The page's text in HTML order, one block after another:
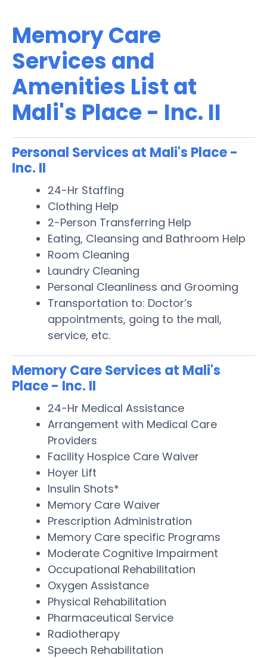
Memory Care
Services and
Amenities List at
Mali's Place - Inc. II
Personal Services at Mali's Place -
Inc. II
24-Hr Staffing
Clothing Help
2-Person Transferring Help
Eating, Cleansing and Bathroom Help
Room Cleaning
Laundry Cleaning
Personal Cleanliness and Grooming
Transportation to: Doctor’s
appointments, going to the mall,
service, etc.
Memory Care Services at Mali's
Place - Inc. II
24-Hr Medical Assistance
Arrangement with Medical Care
Providers
Facility Hospice Care Waiver
Hoyer Lift
Insulin Shots*
Memory Care Waiver
Prescription Administration
Memory Care specific Programs
Moderate Cognitive Impairment
Occupational Rehabilitation
Oxygen Assistance
Physical Rehabilitation
Pharmaceutical Service
Radiotherapy
Speech Rehabilitation